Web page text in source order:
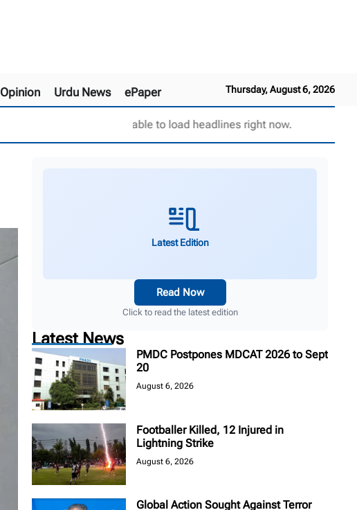
Thursday, August 6, 2026
Opinion Urdu News ePaper
Unable to load headlines right now.
Latest Edition
Read Now
Click to read the latest edition
Latest News
PMDC Postpones MDCAT 2026 to Sept
20
August 6, 2026
Footballer Killed, 12 Injured in
Lightning Strike
August 6, 2026
Global Action Sought Against Terror